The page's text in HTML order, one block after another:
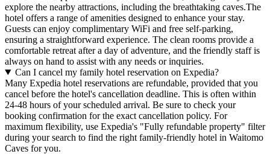
explore the nearby attractions, including the breathtaking caves.The
hotel offers a range of amenities designed to enhance your stay.
Guests can enjoy complimentary WiFi and free self-parking,
ensuring a straightforward experience. The clean rooms provide a
comfortable retreat after a day of adventure, and the friendly staff is
always on hand to assist with any needs or inquiries.
Can I cancel my family hotel reservation on Expedia?
Many Expedia hotel reservations are refundable, provided that you
cancel before the hotel's cancellation deadline. This is often within
24-48 hours of your scheduled arrival. Be sure to check your
booking confirmation for the exact cancellation policy. For
maximum flexibility, use Expedia's "Fully refundable property" filter
during your search to find the right family-friendly hotel in Waitomo
Caves for you.